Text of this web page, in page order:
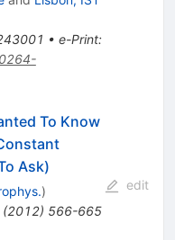
• e-Print:
To Know
Ask)
)
2012) 566-665
edit